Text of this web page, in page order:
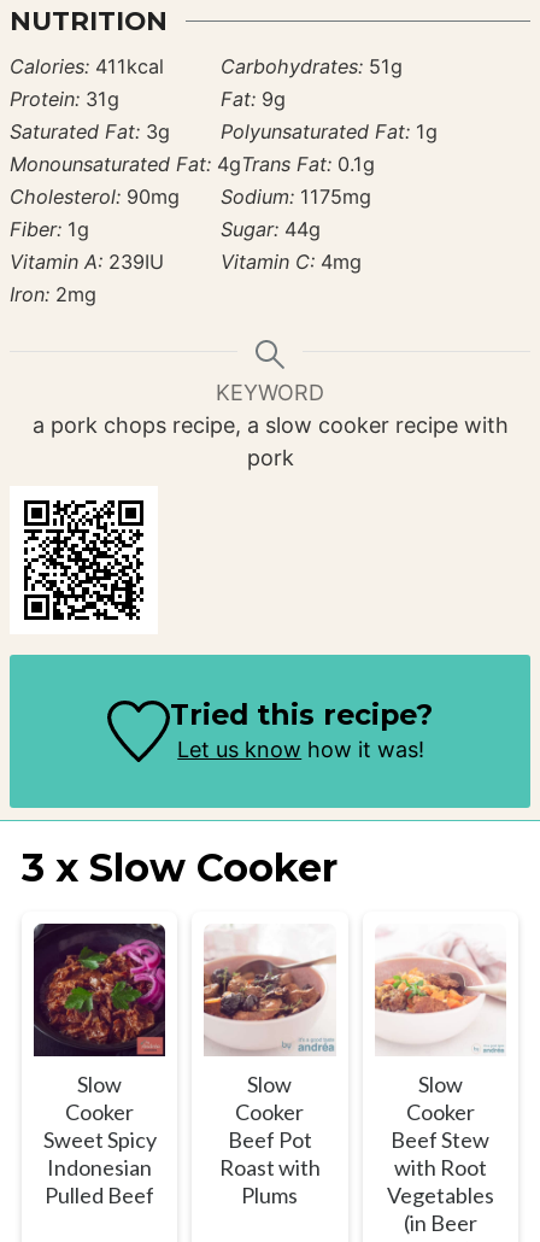
NUTRITION
Calories: 411kcal Carbohydrates: 51g
Protein: 31g Fat: 9g
Saturated Fat: 3g Polyunsaturated Fat: 1g
Monounsaturated Fat: 4gTrans Fat: 0.1g
Cholesterol: 90mg Sodium: 1175mg
Fiber: 1g Sugar: 44g
Vitamin A: 239IU Vitamin C: 4mg
Iron: 2mg
KEYWORD
a pork chops recipe, a slow cooker recipe with
pork
Tried this recipe?
Let us know how it was!
3 x Slow Cooker
Slow
Cooker
Sweet Spicy
Indonesian
Pulled Beef
Slow
Cooker
Beef Pot
Roast with
Plums
Slow
Cooker
Beef Stew
with Root
Vegetables
(in Beer